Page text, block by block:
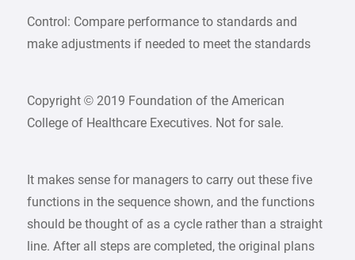
Control: Compare performance to standards and
make adjustments if needed to meet the standards
Copyright © 2019 Foundation of the American
College of Healthcare Executives. Not for sale.
It makes sense for managers to carry out these five
functions in the sequence shown, and the functions
should be thought of as a cycle rather than a straight
line. After all steps are completed, the original plans